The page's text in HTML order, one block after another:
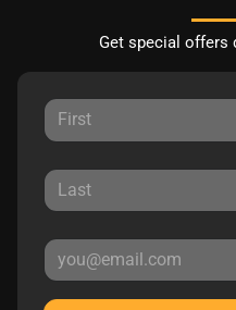
Get special offers